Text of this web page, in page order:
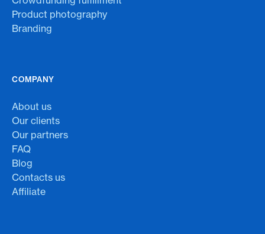
Product photography
Branding
COMPANY
About us
Our clients
Our partners
FAQ
Blog
Contacts us
Affiliate